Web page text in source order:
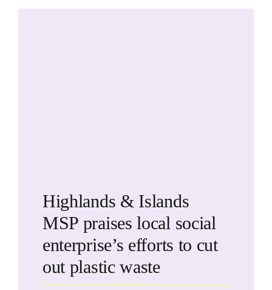
Highlands & Islands
MSP praises local social
enterprise’s efforts to cut
out plastic waste